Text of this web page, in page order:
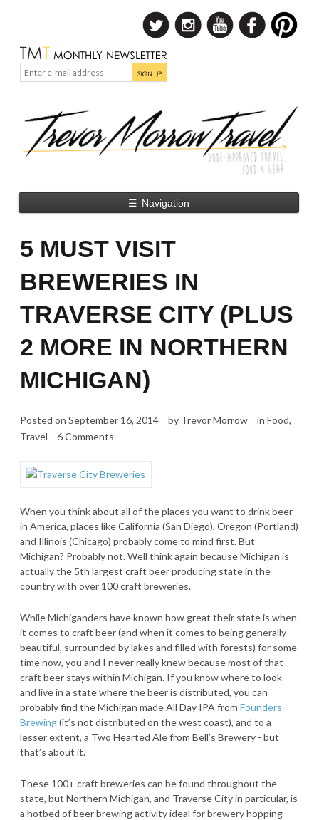
☰ Navigation
5 MUST VISIT
BREWERIES IN
TRAVERSE CITY (PLUS
2 MORE IN NORTHERN
MICHIGAN)
Posted on September 16, 2014 by Trevor Morrow in Food,
Travel
6 Comments
When you think about all of the places you want to drink beer
in America, places like California (San Diego), Oregon (Portland)
and Illinois (Chicago) probably come to mind first. But
Michigan? Probably not. Well think again because Michigan is
actually the 5th largest craft beer producing state in the
country with over 100 craft breweries.
While Michiganders have known how great their state is when
it comes to craft beer (and when it comes to being generally
beautiful, surrounded by lakes and filled with forests) for some
time now, you and I never really knew because most of that
craft beer stays within Michigan. If you know where to look
and live in a state where the beer is distributed, you can
probably find the Michigan made All Day IPA from Founders
Brewing(it’s not distributed on the west coast), and to a
lesser extent, a Two Hearted Ale from Bell’s Brewery - but
that’s about it.
These 100+ craft breweries can be found throughout the
state, but Northern Michigan, and Traverse City in particular, is
a hotbed of beer brewing activity ideal for brewery hopping